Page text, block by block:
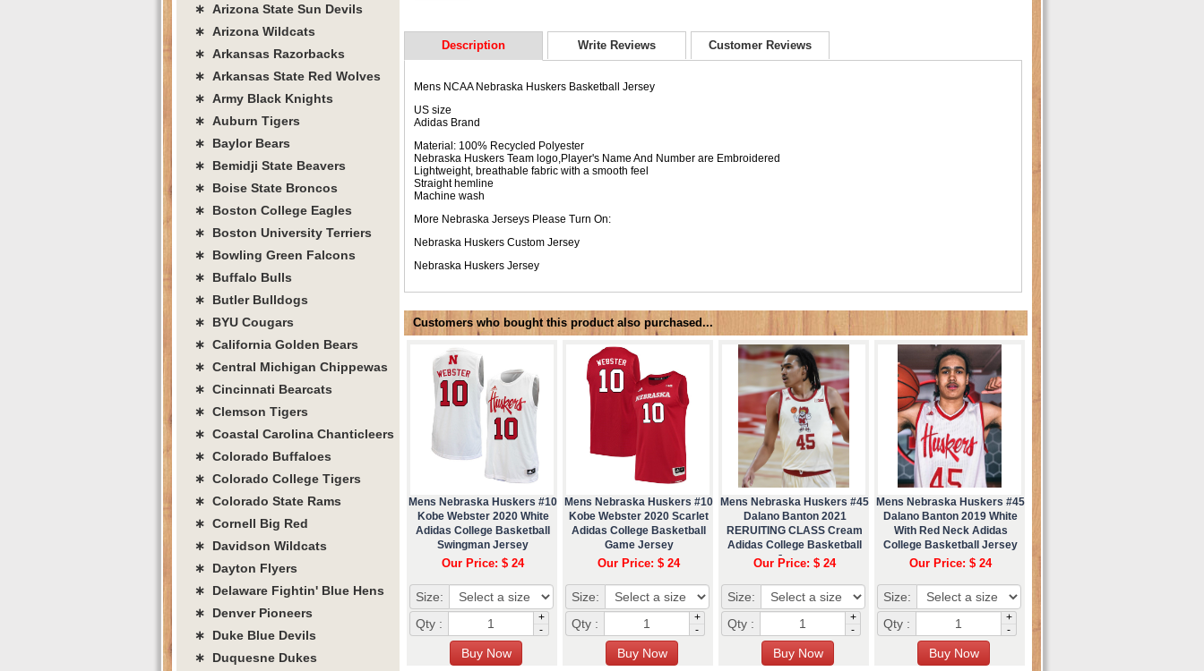
Description Write Reviews Customer Reviews
Mens NCAA Nebraska Huskers Basketball Jersey
US size
Adidas Brand
Material: 100% Recycled Polyester
Nebraska Huskers Team logo,Player's Name And Number are Embroidered
Lightweight, breathable fabric with a smooth feel
Straight hemline
Machine wash
More Nebraska Jerseys Please Turn On:
Nebraska Huskers Custom Jersey
Nebraska Huskers Jersey
Customers who bought this product also purchased...
Mens Nebraska Huskers #10
Kobe Webster 2020 White
Adidas College Basketball
Swingman Jersey
Our Price: $ 24
Size:
Qty :
+
-
Mens Nebraska Huskers #10
Kobe Webster 2020 Scarlet
Adidas College Basketball
Game Jersey
Our Price: $ 24
Size:
Qty :
+
-
Mens Nebraska Huskers #45
Dalano Banton 2021
RERUITING CLASS Cream
Adidas College Basketball
Jersey
Our Price: $ 24
Size:
Qty :
+
-
Mens Nebraska Huskers #45
Dalano Banton 2019 White
With Red Neck Adidas
College Basketball Jersey
Our Price: $ 24
Size:
Qty :
+
-
∗ Arizona State Sun Devils
∗ Arizona Wildcats
∗ Arkansas Razorbacks
∗ Arkansas State Red Wolves
∗ Army Black Knights
∗ Auburn Tigers
∗ Baylor Bears
∗ Bemidji State Beavers
∗ Boise State Broncos
∗ Boston College Eagles
∗ Boston University Terriers
∗ Bowling Green Falcons
∗ Buffalo Bulls
∗ Butler Bulldogs
∗ BYU Cougars
∗ California Golden Bears
∗ Central Michigan Chippewas
∗ Cincinnati Bearcats
∗ Clemson Tigers
∗ Coastal Carolina Chanticleers
∗ Colorado Buffaloes
∗ Colorado College Tigers
∗ Colorado State Rams
∗ Cornell Big Red
∗ Davidson Wildcats
∗ Dayton Flyers
∗ Delaware Fightin' Blue Hens
∗ Denver Pioneers
∗ Duke Blue Devils
∗ Duquesne Dukes